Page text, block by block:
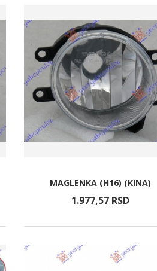
MAGLENKA (H16) (KINA)
1.977,57 RSD